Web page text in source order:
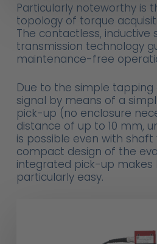
Particularly noteworthy is
topology of torque
The contactless,
transmission technology
maintenance-free
Due to the simple
signal by means of a
pick-up (no enclosure
distance of up to 10 mm,
is possible even with shaft
compact design of the
integrated pick-up makes
particularly easy.